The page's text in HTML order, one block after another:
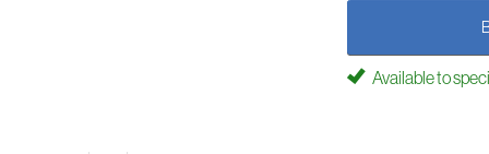
Available to